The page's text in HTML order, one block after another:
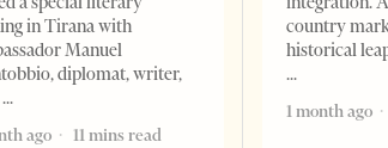
in Tirana with
Manuel
diplomat, writer,
ago
11 mins read
country
historical
1 month ago